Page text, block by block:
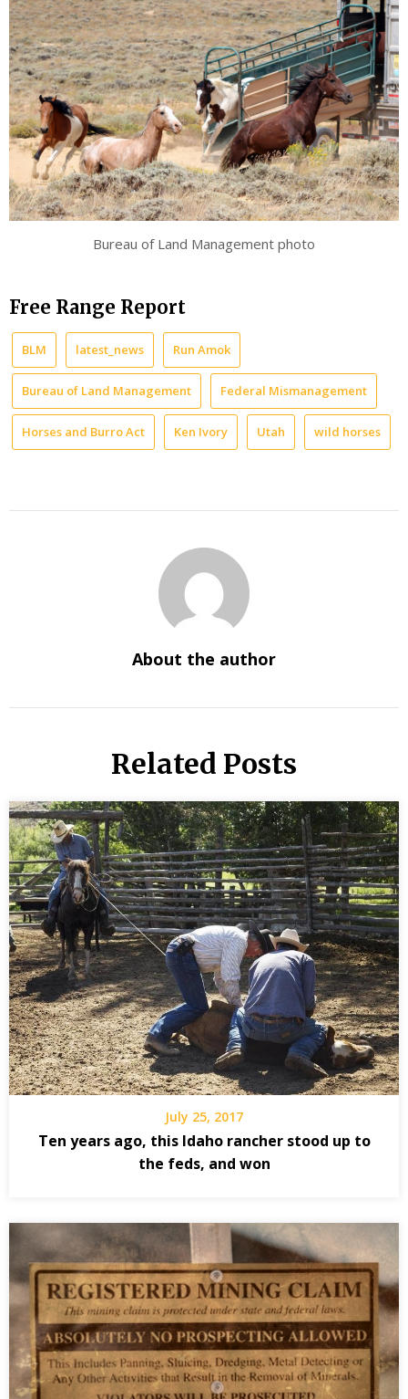
Bureau of Land Management photo
Free Range Report
BLM latest_news Run Amok
Bureau of Land Management Federal Mismanagement
Horses and Burro Act Ken Ivory Utah wild horses
About the author
Related Posts
July 25, 2017
Ten years ago, this Idaho rancher stood up to
the feds, and won